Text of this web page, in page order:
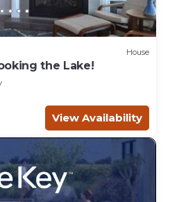
House
the Lake!
View Availability